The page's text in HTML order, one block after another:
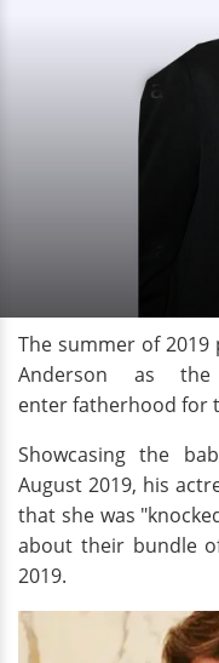
The summer of 2019
Anderson as
enter fatherhood for
Showcasing the
August 2019, his
that she was
about their bundle
2019.